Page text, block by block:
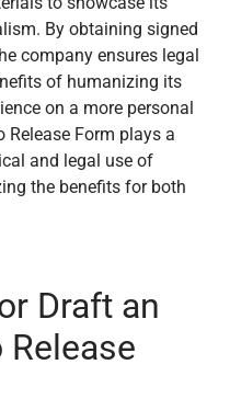
By obtaining signed
company ensures legal
of humanizing its
on a more personal
Release Form plays a
and legal use of
the benefits for both
Draft an
Release